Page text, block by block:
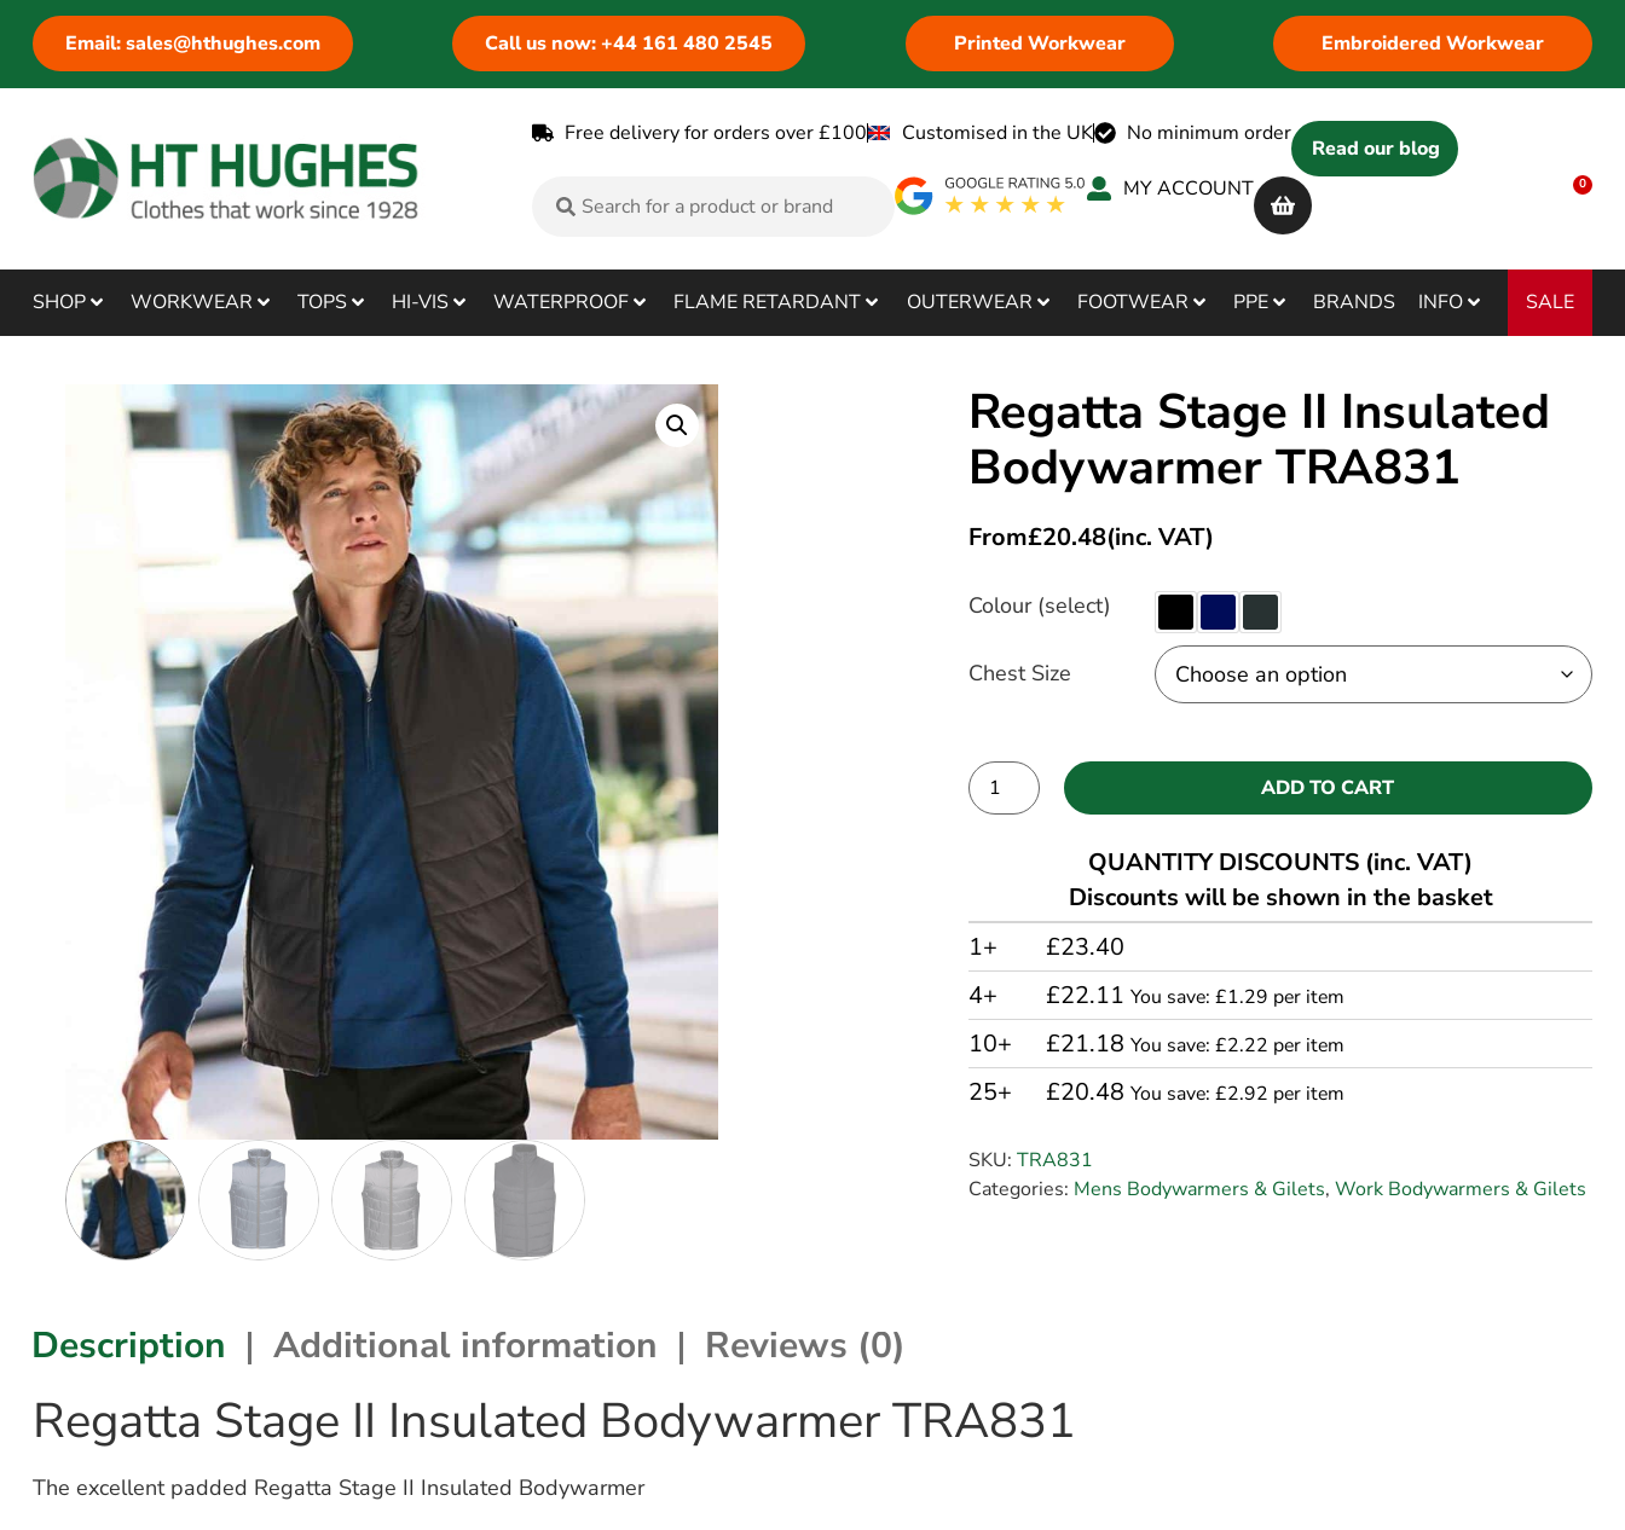
Email: sales@hthughes.com Call us now: +44 161 480 2545 Printed Workwear Embroidered Workwear
Free delivery for orders over £100 Customised in the UK No minimum order
Read our blog
MY ACCOUNT
0
SHOP WORKWEAR TOPS HI-VIS WATERPROOF FLAME RETARDANT OUTERWEAR FOOTWEAR PPE BRANDS INFO SALE
Regatta Stage II Insulated
Bodywarmer TRA831
From£20.48(inc. VAT)
Colour (select)
Chest Size
ADD TO CART
QUANTITY DISCOUNTS (inc. VAT)
Discounts will be shown in the basket
1+
£23.40
4+
£22.11You save: £1.29 per item
10+ £21.18You save: £2.22 per item
25+ £20.48You save: £2.92 per item
SKU:TRA831
Categories: Mens Bodywarmers & Gilets,Work Bodywarmers & Gilets
Description Additional information Reviews (0)
Regatta Stage II Insulated Bodywarmer TRA831
The excellent padded Regatta Stage II Insulated Bodywarmer